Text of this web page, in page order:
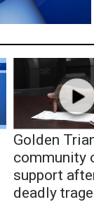
Golden
community
support
deadly